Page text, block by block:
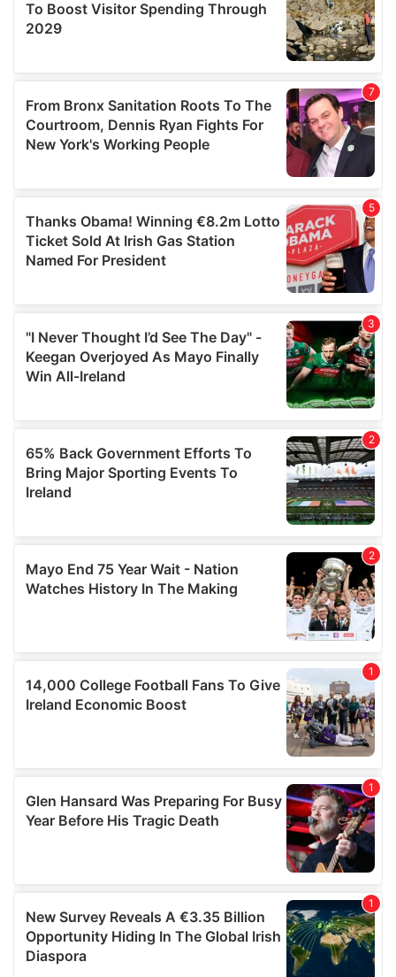
may combine it with other information that you’ve
provided to them or that they’ve collected from your use